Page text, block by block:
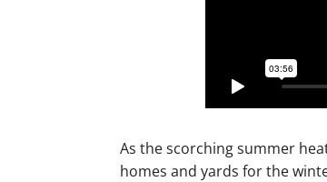
As the scorching summer
homes and yards for the